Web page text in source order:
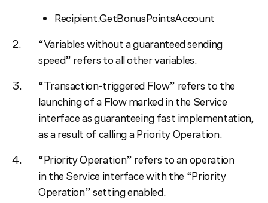
Recipient.GetBonusPointsAccount
“Variables without a guaranteed sending
speed” refers to all other variables.
“Transaction-triggered Flow” refers to the
launching of a Flow marked in the Service
interface as guaranteeing fast implementation,
as a result of calling a Priority Operation.
“Priority Operation” refers to an operation
in the Service interface with the “Priority
Operation” setting enabled.